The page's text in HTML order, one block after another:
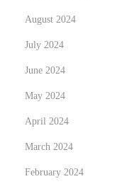
August 2024
July 2024
June 2024
May 2024
April 2024
March 2024
February 2024